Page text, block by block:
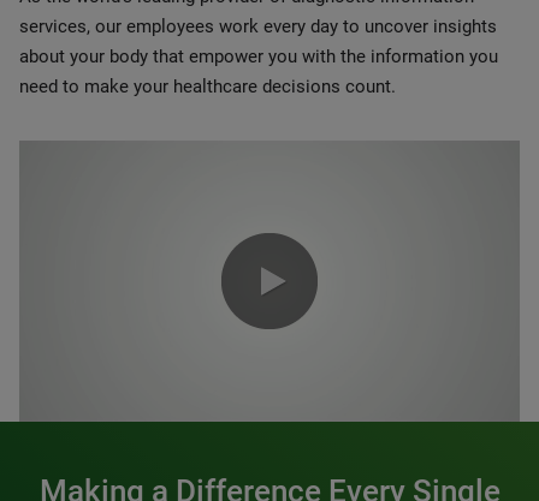
services, our employees work every day to uncover insights
about your body that empower you with the information you
need to make your healthcare decisions count.
Making a Difference Every Single